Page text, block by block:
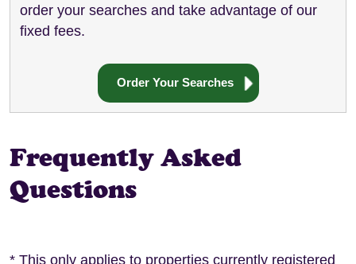
order your searches and take advantage of our
fixed fees.
Order Your Searches
Frequently Asked
Questions
* This only applies to properties currently registered